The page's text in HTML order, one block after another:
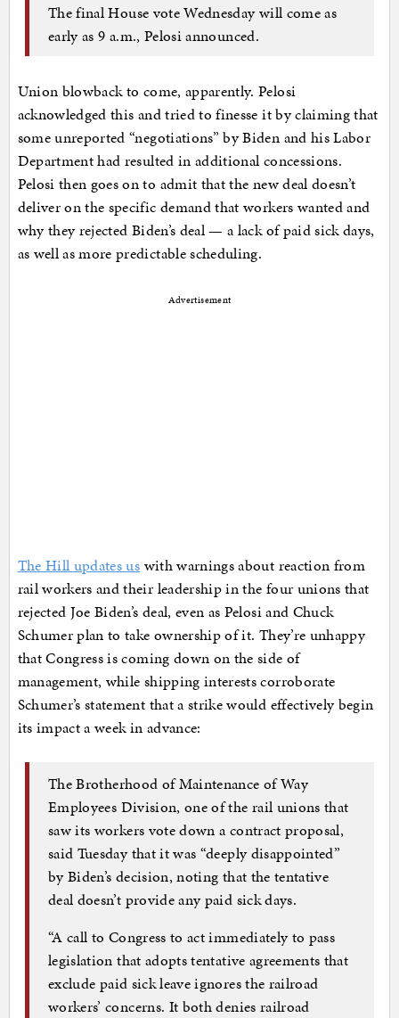
The final House vote Wednesday will come as
early as 9 a.m., Pelosi announced.
Union blowback to come, apparently. Pelosi
acknowledged this and tried to finesse it by claiming that
some unreported “negotiations” by Biden and his Labor
Department had resulted in additional concessions.
Pelosi then goes on to admit that the new deal doesn’t
deliver on the specific demand that workers wanted and
why they rejected Biden’s deal — a lack of paid sick days,
as well as more predictable scheduling.
Advertisement
The Hill updates us with warnings about reaction from
rail workers and their leadership in the four unions that
rejected Joe Biden’s deal, even as Pelosi and Chuck
Schumer plan to take ownership of it. They’re unhappy
that Congress is coming down on the side of
management, while shipping interests corroborate
Schumer’s statement that a strike would effectively begin
its impact a week in advance:
The Brotherhood of Maintenance of Way
Employees Division, one of the rail unions that
saw its workers vote down a contract proposal,
said Tuesday that it was “deeply disappointed”
by Biden’s decision, noting that the tentative
deal doesn’t provide any paid sick days.
“A call to Congress to act immediately to pass
legislation that adopts tentative agreements that
exclude paid sick leave ignores the railroad
workers’ concerns. It both denies railroad